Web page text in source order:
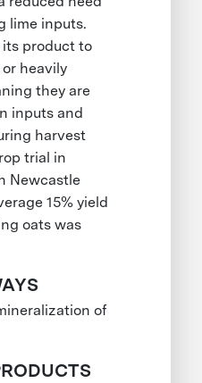
lime inputs.
its product to
heavily
they are
inputs and
harvest
trial in
Newcastle
15% yield
oats was
of